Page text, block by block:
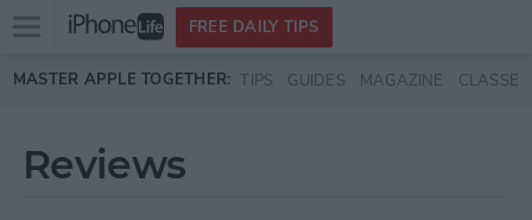
Skip to main content
Open
menu
FREE DAILY TIPS
MASTER APPLE TOGETHER: TIPS GUIDES MAGAZINE CLASSES
Reviews